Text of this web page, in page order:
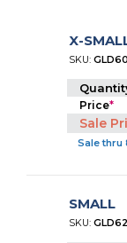
X-
SKU:GLD60
Price*
Sale
Sale thru
SMALL
SKU:GLD62